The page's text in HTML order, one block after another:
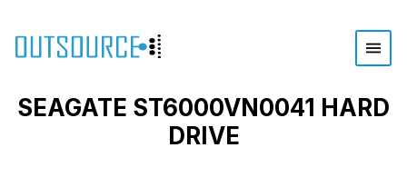
SEAGATE ST6000VN0041 HARD
DRIVE